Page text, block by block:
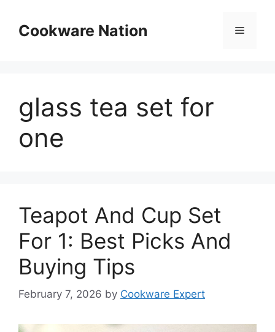
contentCookware Nation Menu
glass tea set for
one
Teapot And Cup Set
For 1: Best Picks And
Buying Tips
February 7, 2026 by Cookware Expert